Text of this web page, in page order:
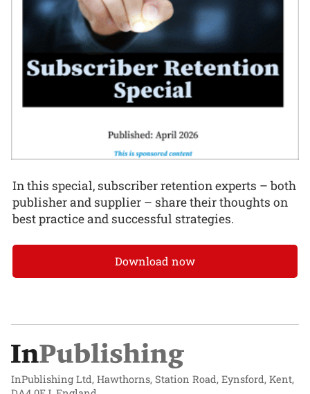
In this special, subscriber retention experts – both
publisher and supplier – share their thoughts on
best practice and successful strategies.
Download now
InPublishing Ltd, Hawthorns, Station Road, Eynsford, Kent,